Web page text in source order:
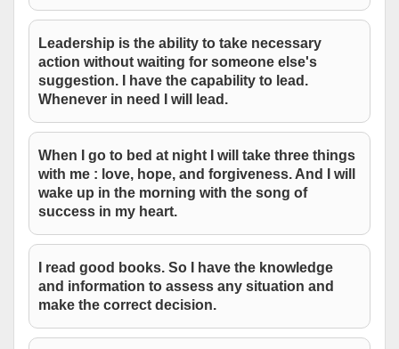
Leadership is the ability to take necessary
action without waiting for someone else's
suggestion. I have the capability to lead.
Whenever in need I will lead.
When I go to bed at night I will take three things
with me : love, hope, and forgiveness. And I will
wake up in the morning with the song of
success in my heart.
I read good books. So I have the knowledge
and information to assess any situation and
make the correct decision.